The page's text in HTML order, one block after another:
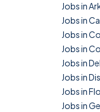
Jobs in
Jobs in
Jobs in
Jobs in
Jobs in
Jobs in
Jobs in
Jobs in